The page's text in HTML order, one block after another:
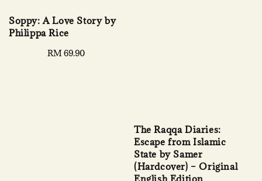
Soppy: A Love Story by
Philippa Rice
Regular
RM 69.90
The Raqqa Diaries:
Escape from Islamic
State by Samer
(Hardcover) – Original
English Edition